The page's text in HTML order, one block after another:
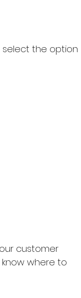
the option
customer
where to